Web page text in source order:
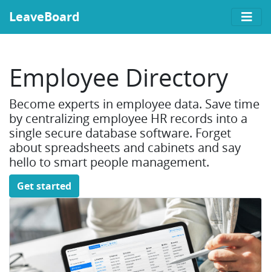
LeaveBoard
Employee Directory
Become experts in employee data. Save time
by centralizing employee HR records into a
single secure database software. Forget
about spreadsheets and cabinets and say
hello to smart people management.
Get started